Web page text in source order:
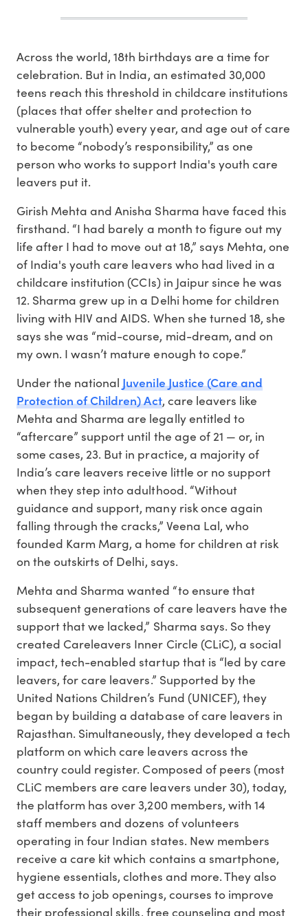
Across the world, 18th birthdays are a time for
celebration. But in India, an estimated 30,000
teens reach this threshold in childcare institutions
(places that offer shelter and protection to
vulnerable youth) every year, and age out of care
to become “nobody’s responsibility,” as one
person who works to support India's youth care
leavers put it.
Girish Mehta and Anisha Sharma have faced this
firsthand. “I had barely a month to figure out my
life after I had to move out at 18,” says Mehta, one
of India's youth care leavers who had lived in a
childcare institution (CCIs) in Jaipur since he was
12. Sharma grew up in a Delhi home for children
living with HIV and AIDS. When she turned 18, she
says she was “mid-course, mid-dream, and on
my own. I wasn’t mature enough to cope.”
Under the nationalJuvenile Justice (Care and
Protection of Children) Act, care leavers like
Mehta and Sharma are legally entitled to
“aftercare” support until the age of 21 — or, in
some cases, 23. But in practice, a majority of
India’s care leavers receive little or no support
when they step into adulthood. “Without
guidance and support, many risk once again
falling through the cracks,” Veena Lal, who
founded Karm Marg, a home for children at risk
on the outskirts of Delhi, says.
Mehta and Sharma wanted “to ensure that
subsequent generations of care leavers have the
support that we lacked,” Sharma says. So they
created Careleavers Inner Circle (CLiC), a social
impact, tech-enabled startup that is “led by care
leavers, for care leavers.” Supported by the
United Nations Children’s Fund (UNICEF), they
began by building a database of care leavers in
Rajasthan. Simultaneously, they developed a tech
platform on which care leavers across the
country could register. Composed of peers (most
CLiC members are care leavers under 30), today,
the platform has over 3,200 members, with 14
staff members and dozens of volunteers
operating in four Indian states. New members
receive a care kit which contains a smartphone,
hygiene essentials, clothes and more. They also
get access to job openings, courses to improve
their professional skills, free counseling and most